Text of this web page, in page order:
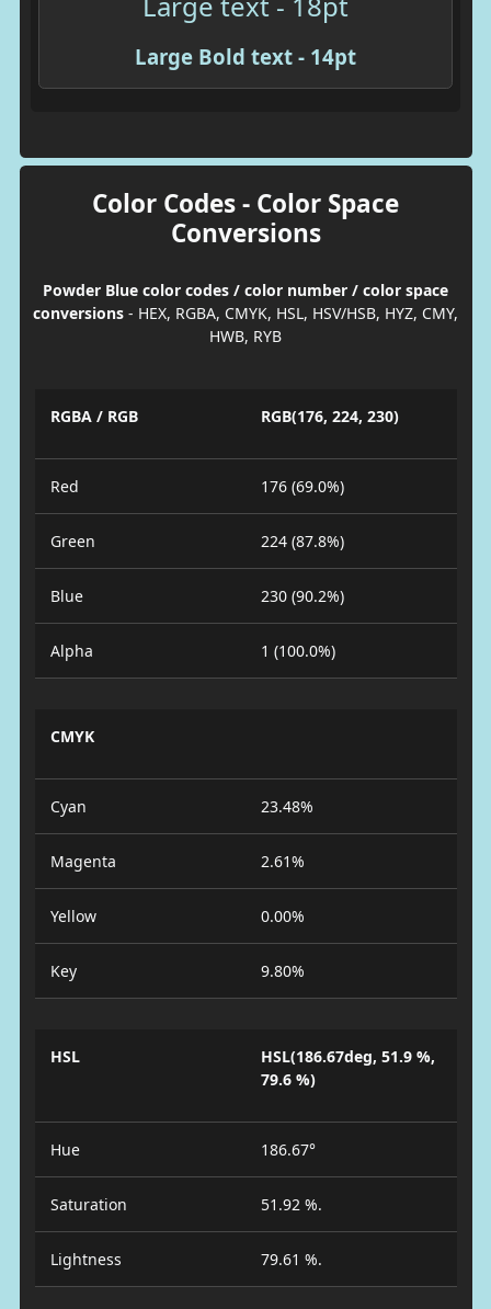
Large Bold text - 14pt
Color Codes - Color Space
Conversions
Powder Blue color codes / color number / color space
conversions - HEX, RGBA, CMYK, HSL, HSV/HSB, HYZ, CMY,
HWB, RYB
RGBA / RGB RGB(176, 224, 230)
Red 176 (69.0%)
Green 224 (87.8%)
Blue 230 (90.2%)
Alpha 1 (100.0%)
CMYK
Cyan 23.48%
Magenta 2.61%
Yellow 0.00%
Key 9.80%
HSL
HSL(186.67deg, 51.9 %,
79.6 %)
Hue 186.67°
Saturation 51.92 %.
Lightness 79.61 %.